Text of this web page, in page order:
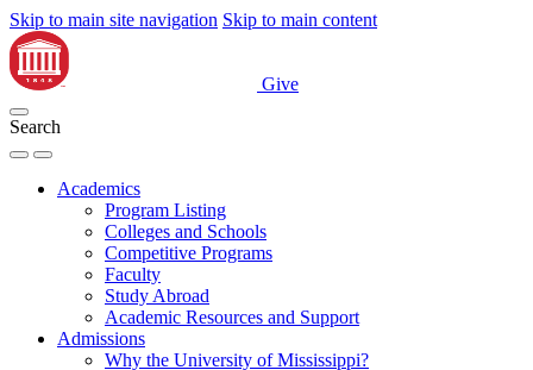
Skip to main site navigation Skip to main content
Give
Search
Academics
Program Listing
Colleges and Schools
Competitive Programs
Faculty
Study Abroad
Academic Resources and Support
Admissions
Why the University of Mississippi?